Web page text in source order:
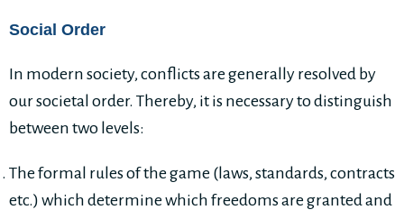
Social Order
In modern society, conflicts are generally resolved by
our societal order. Thereby, it is necessary to distinguish
between two levels:
The formal rules of the game (laws, standards, contracts
etc.) which determine which freedoms are granted and